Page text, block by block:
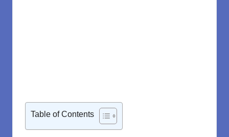
Table of Contents